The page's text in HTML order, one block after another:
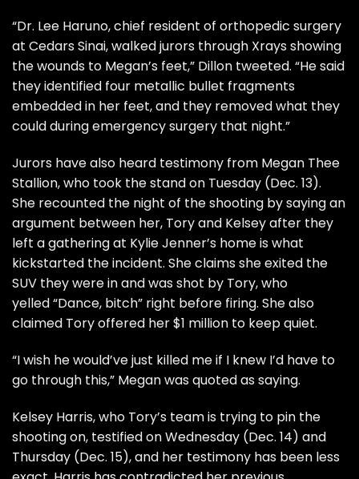
“Dr. Lee Haruno, chief resident of orthopedic surgery
at Cedars Sinai, walked jurors through Xrays showing
the wounds to Megan’s feet,” Dillon tweeted. “He said
they identified four metallic bullet fragments
embedded in her feet, and they removed what they
could during emergency surgery that night.”
Jurors have also heard testimony from Megan Thee
Stallion, who took the stand on Tuesday (Dec. 13).
She recounted the night of the shooting by saying an
argument between her, Tory and Kelsey after they
left a gathering at Kylie Jenner’s home is what
kickstarted the incident. She claims she exited the
SUV they were in and was shot by Tory, who
yelled“Dance, bitch” right before firing. She also
claimed Tory offered her $1 million to keep quiet.
“I wish he would’ve just killed me if I knew I’d have to
go through this,” Megan was quoted as saying.
Kelsey Harris, who Tory’s team is trying to pin the
shooting on, testified on Wednesday (Dec. 14) and
Thursday (Dec. 15), and her testimony has been less